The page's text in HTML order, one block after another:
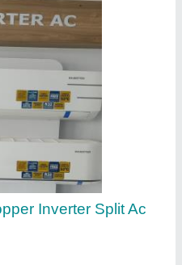
Air Conditioner
order